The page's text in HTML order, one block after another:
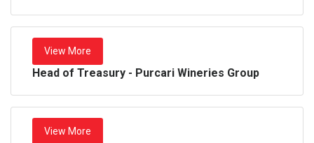
View More
Head of Treasury - Purcari Wineries Group
View More